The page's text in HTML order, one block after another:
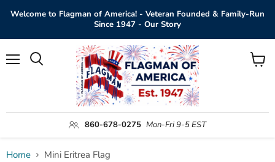
Welcome to Flagman of America! - Veteran Founded & Family-Run
Since 1947 - Our Story
860-678-0275 Mon-Fri 9-5 EST
View
Home Mini Eritrea Flag